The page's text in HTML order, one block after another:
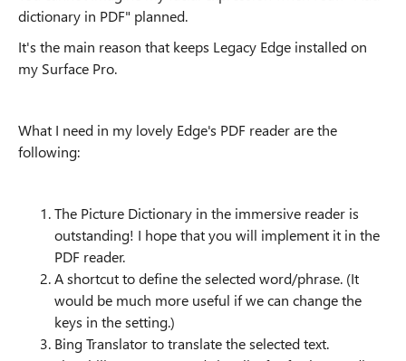
dictionary in PDF" planned.
It's the main reason that keeps Legacy Edge installed on
my Surface Pro.
What I need in my lovely Edge's PDF reader are the
following:
The Picture Dictionary in the immersive reader is
outstanding! I hope that you will implement it in the
PDF reader.
A shortcut to define the selected word/phrase. (It
would be much more useful if we can change the
keys in the setting.)
Bing Translator to translate the selected text.